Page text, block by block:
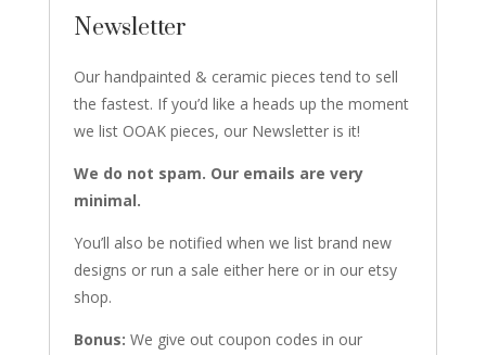
Newsletter
Our handpainted & ceramic pieces tend to sell
the fastest. If you’d like a heads up the moment
we list OOAK pieces, our Newsletter is it!
We do not spam. Our emails are very
minimal.
You’ll also be notified when we list brand new
designs or run a sale either here or in our etsy
shop.
Bonus: We give out coupon codes in our